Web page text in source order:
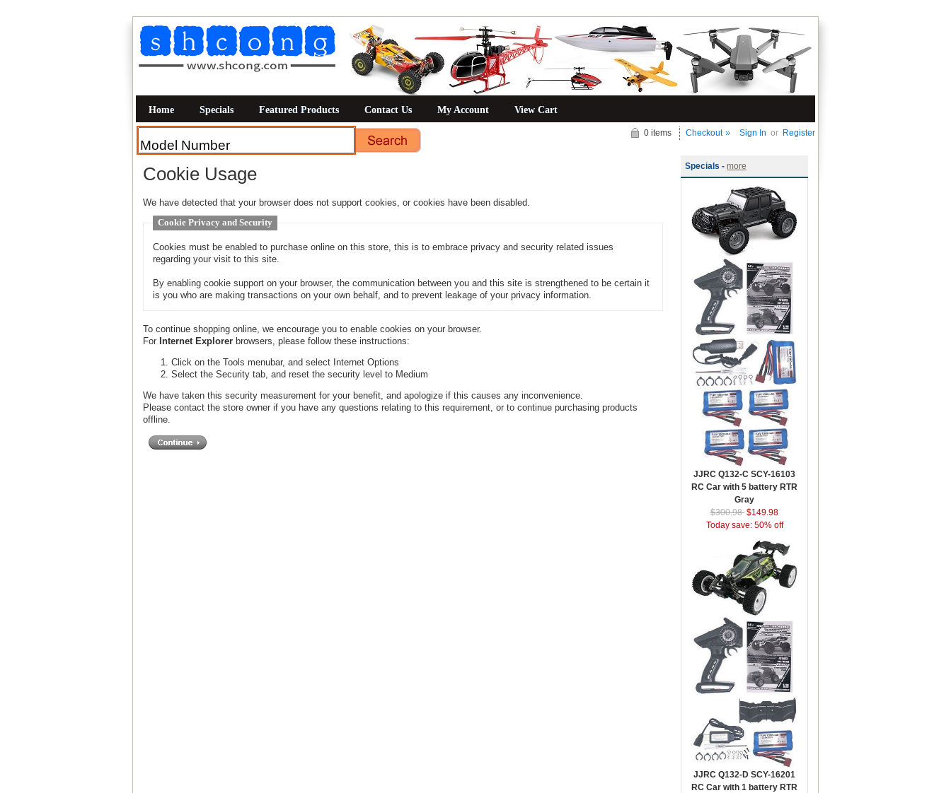
Home Specials Featured Products Contact Us My Account View Cart
Sign In or Register
0 items Checkout
Cookie Usage
We have detected that your browser does not support cookies, or cookies have been disabled.
Cookie Privacy and Security
Cookies must be enabled to purchase online on this store, this is to embrace privacy and security related issues
regarding your visit to this site.
By enabling cookie support on your browser, the communication between you and this site is strengthened to be certain it
is you who are making transactions on your own behalf, and to prevent leakage of your privacy information.
To continue shopping online, we encourage you to enable cookies on your browser.
For Internet Explorer browsers, please follow these instructions:
Click on the Tools menubar, and select Internet Options
Select the Security tab, and reset the security level to Medium
We have taken this security measurement for your benefit, and apologize if this causes any inconvenience.
Please contact the store owner if you have any questions relating to this requirement, or to continue purchasing products
offline.
Specials - more
JJRC Q132-C SCY-16103
RC Car with 5 battery RTR
Gray
$300.98 $149.98
Today save: 50% off
JJRC Q132-D SCY-16201
RC Car with 1 battery RTR